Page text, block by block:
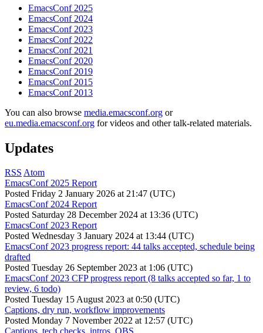
EmacsConf 2025
EmacsConf 2024
EmacsConf 2023
EmacsConf 2022
EmacsConf 2021
EmacsConf 2020
EmacsConf 2019
EmacsConf 2015
EmacsConf 2013
You can also browse media.emacsconf.org or
eu.media.emacsconf.org for videos and other talk-related materials.
Updates
RSS Atom
EmacsConf 2025 Report
Posted Friday 2 January 2026 at 21:47 (UTC)
EmacsConf 2024 Report
Posted Saturday 28 December 2024 at 13:36 (UTC)
EmacsConf 2023 Report
Posted Wednesday 3 January 2024 at 13:44 (UTC)
EmacsConf 2023 progress report: 44 talks accepted, schedule being
drafted
Posted Tuesday 26 September 2023 at 1:06 (UTC)
EmacsConf 2023 CFP progress report (8 talks accepted so far, 1 to
review, 6 todo)
Posted Tuesday 15 August 2023 at 0:50 (UTC)
Captions, dry run, workflow improvements
Posted Monday 7 November 2022 at 12:57 (UTC)